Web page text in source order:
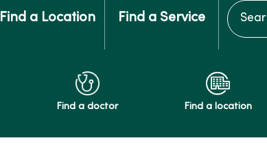
Find a Location Find a Service
Find a doctor Find a location